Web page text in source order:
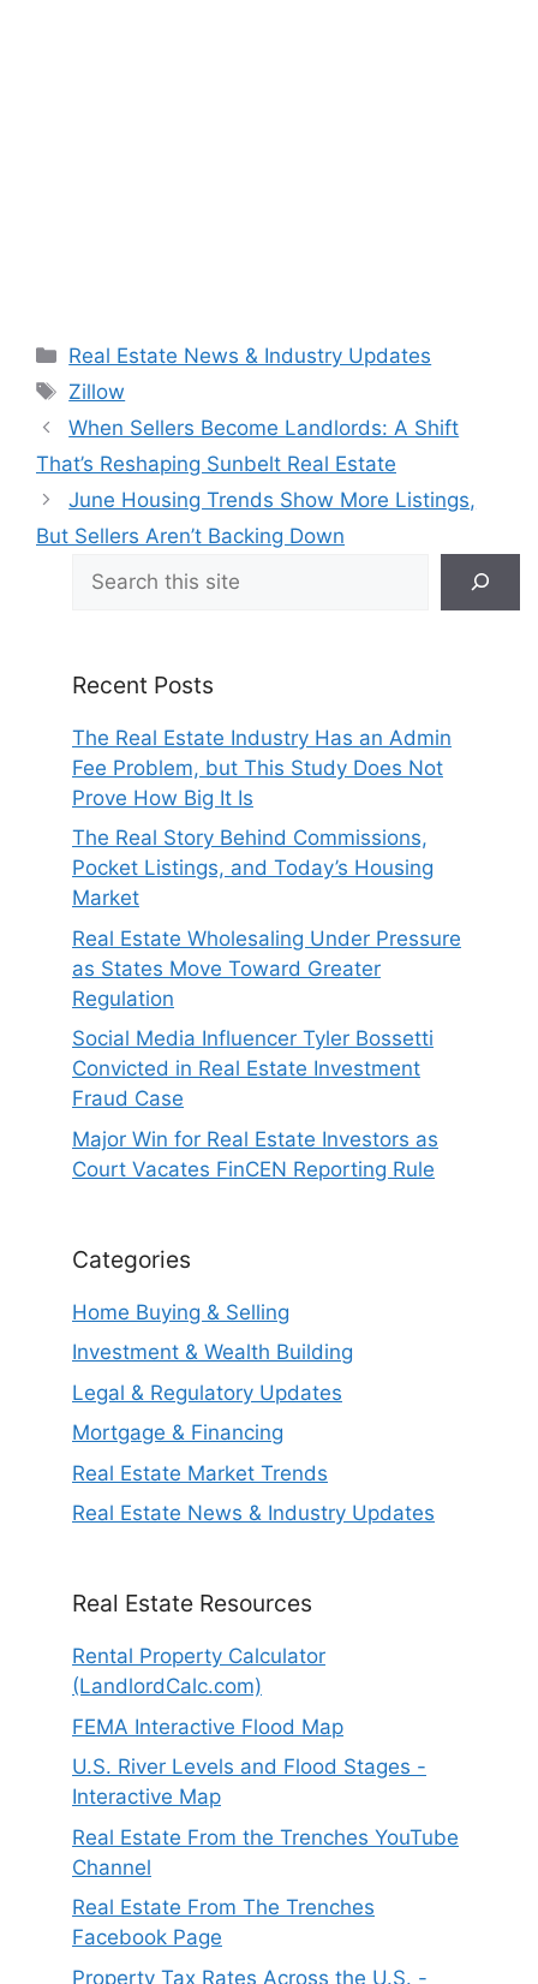
Categories
Real Estate News & Industry Updates
Tags
Zillow
When Sellers Become Landlords: A Shift
That’s Reshaping Sunbelt Real Estate
June Housing Trends Show More Listings,
But Sellers Aren’t Backing Down
Recent Posts
The Real Estate Industry Has an Admin
Fee Problem, but This Study Does Not
Prove How Big It Is
The Real Story Behind Commissions,
Pocket Listings, and Today’s Housing
Market
Real Estate Wholesaling Under Pressure
as States Move Toward Greater
Regulation
Social Media Influencer Tyler Bossetti
Convicted in Real Estate Investment
Fraud Case
Major Win for Real Estate Investors as
Court Vacates FinCEN Reporting Rule
Categories
Home Buying & Selling
Investment & Wealth Building
Legal & Regulatory Updates
Mortgage & Financing
Real Estate Market Trends
Real Estate News & Industry Updates
Real Estate Resources
Rental Property Calculator
(LandlordCalc.com)
FEMA Interactive Flood Map
U.S. River Levels and Flood Stages -
Interactive Map
Real Estate From the Trenches YouTube
Channel
Real Estate From The Trenches
Facebook Page
Property Tax Rates Across the U.S. -